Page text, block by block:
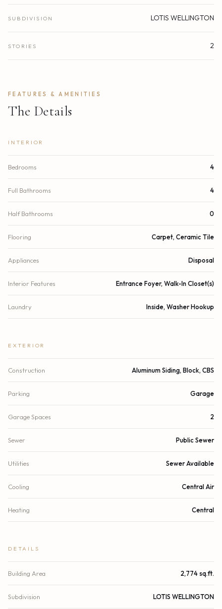
SUBDIVISION LOTIS WELLINGTON
STORIES 2
FEATURES & AMENITIES
The Details
INTERIOR
Bedrooms 4
Full Bathrooms 4
Half Bathrooms 0
Flooring Carpet, Ceramic Tile
Appliances Disposal
Interior Features Entrance Foyer, Walk-In Closet(s)
Laundry Inside, Washer Hookup
EXTERIOR
Construction Aluminum Siding, Block, CBS
Parking Garage
Garage Spaces 2
Sewer Public Sewer
Utilities Sewer Available
Cooling Central Air
Heating Central
DETAILS
Building Area 2,774 sq.ft.
Subdivision LOTIS WELLINGTON